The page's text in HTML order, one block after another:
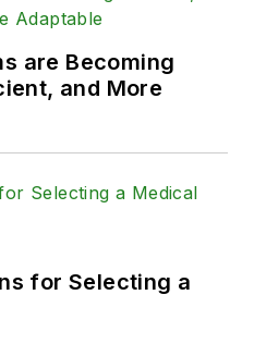
are Becoming
and More
for Selecting a